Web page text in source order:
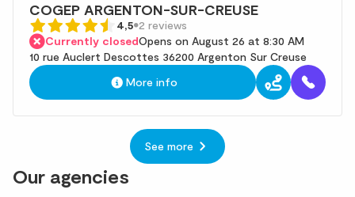
COGEP ARGENTON-SUR-CREUSE
4,5 2 reviews
Currently closedOpens on August 26 at 8:30 AM
10 rue Auclert Descottes 36200 Argenton Sur Creuse
More info
See more
Our agencies